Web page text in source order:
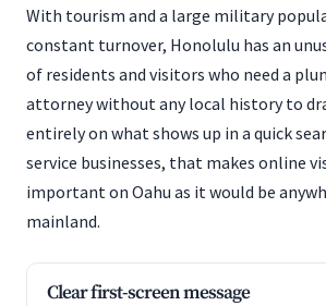
With tourism and a large military
constant turnover, Honolulu has an
of residents and visitors who need a
attorney without any local history to
entirely on what shows up in a quick
service businesses, that makes online
important on Oahu as it would be
mainland.
Clear first-screen message